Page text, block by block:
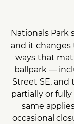
Nationals Park
and it
ways that
ballpark —
Street SE,
partially or
same
occasional